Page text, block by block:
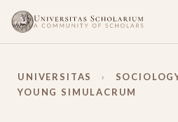
UNIVERSITAS ›
YOUNG SIMULACRUM